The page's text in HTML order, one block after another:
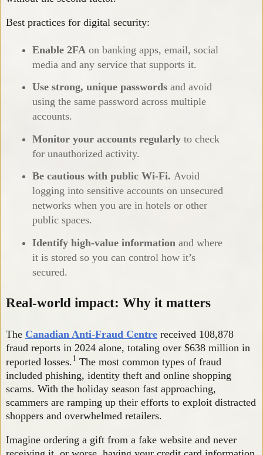
Best practices for digital security:
Enable 2FA on banking apps, email, social
media and any service that supports it.
Use strong, unique passwords and avoid
using the same password across multiple
accounts.
Monitor your accounts regularly to check
for unauthorized activity.
Be cautious with public Wi-Fi. Avoid
logging into sensitive accounts on unsecured
networks when you are in hotels or other
public spaces.
Identify high-value information and where
it is stored so you can control how it’s
secured.
Real-world impact: Why it matters
The Canadian Anti-Fraud Centre received 108,878
fraud reports in 2024 alone, totaling over $638 million in
reported losses.1 The most common types of fraud
included phishing, identity theft and online shopping
scams. With the holiday season fast approaching,
scammers are ramping up their efforts to exploit distracted
shoppers and overwhelmed retailers.
Imagine ordering a gift from a fake website and never